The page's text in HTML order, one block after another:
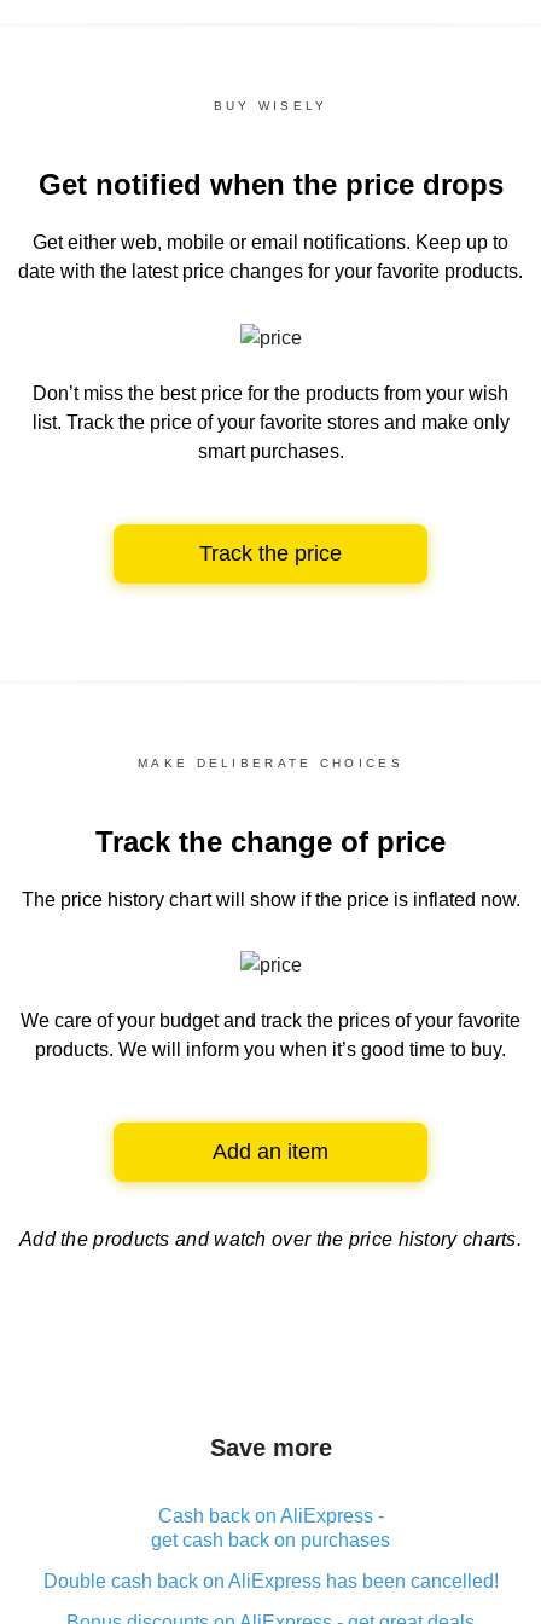
BUY WISELY
Get notified when the price drops
Get either web, mobile or email notifications. Keep up to
date with the latest price changes for your favorite products.
Don’t miss the best price for the products from your wish
list. Track the price of your favorite stores and make only
smart purchases.
Track the price
MAKE DELIBERATE CHOICES
Track the change of price
The price history chartwill show if the price is inflated now.
We care of your budget and track the prices of your favorite
products. We will inform you when it’s good time to buy.
Add an item
Add the products and watch over the price history charts.
Save more
Cash back on AliExpress -
get cash back on purchases
Double cash back on AliExpress has been cancelled!